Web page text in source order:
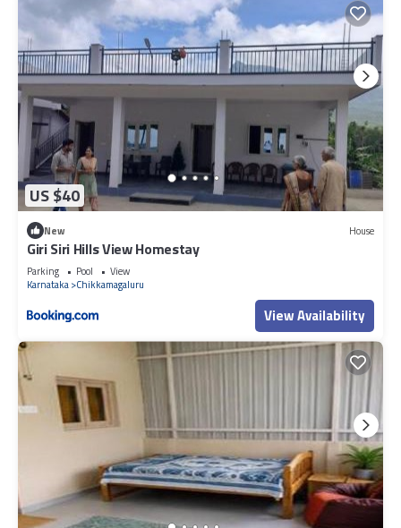
US $40
New House
Giri Siri Hills View Homestay
Parking Pool
View
Karnataka Chikkamagaluru
View Availability